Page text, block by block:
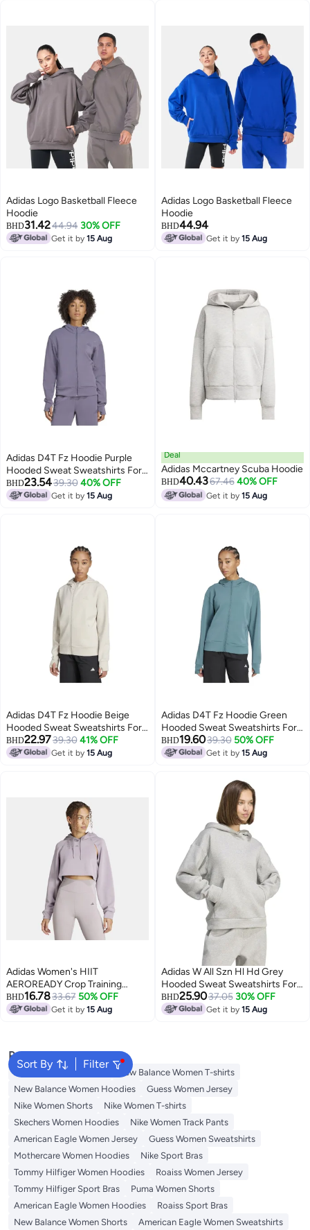
2
Adidas Logo Basketball Fleece
Hoodie
BHD31.4244.94 30% OFF
Get it by15 Aug
Adidas Logo Basketball Fleece
Hoodie
BHD44.94
Get it by15 Aug
Adidas D4T Fz Hoodie Purple
Hooded Sweat Sweatshirts For
Women
BHD23.5439.30 40% OFF
Get it by15 Aug
Deal
Adidas Mccartney Scuba Hoodie
BHD40.4367.46 40% OFF
Get it by15 Aug
Adidas D4T Fz Hoodie Beige
Hooded Sweat Sweatshirts For
Women
BHD22.9739.30 41% OFF
Get it by15 Aug
Adidas D4T Fz Hoodie Green
Hooded Sweat Sweatshirts For
Women
BHD19.6039.30 50% OFF
Get it by15 Aug
Adidas Women's HIIT
AEROREADY Crop Training
Hoodie
BHD16.7833.67 50% OFF
Get it by15 Aug
Adidas W All Szn Hl Hd Grey
Hooded Sweat Sweatshirts For
Women
BHD25.9037.05 30% OFF
Get it by15 Aug
Sort By Filter
Popular Searches
Adidas Women T-shirts
New Balance Women T-shirts
New Balance Women Hoodies
Guess Women Jersey
Nike Women Shorts
Nike Women T-shirts
Skechers Women Hoodies
Nike Women Track Pants
American Eagle Women Jersey
Guess Women Sweatshirts
Mothercare Women Hoodies
Nike Sport Bras
Tommy Hilfiger Women Hoodies
Roaiss Women Jersey
Tommy Hilfiger Sport Bras
Puma Women Shorts
American Eagle Women Hoodies
Roaiss Sport Bras
New Balance Women Shorts
American Eagle Women Sweatshirts